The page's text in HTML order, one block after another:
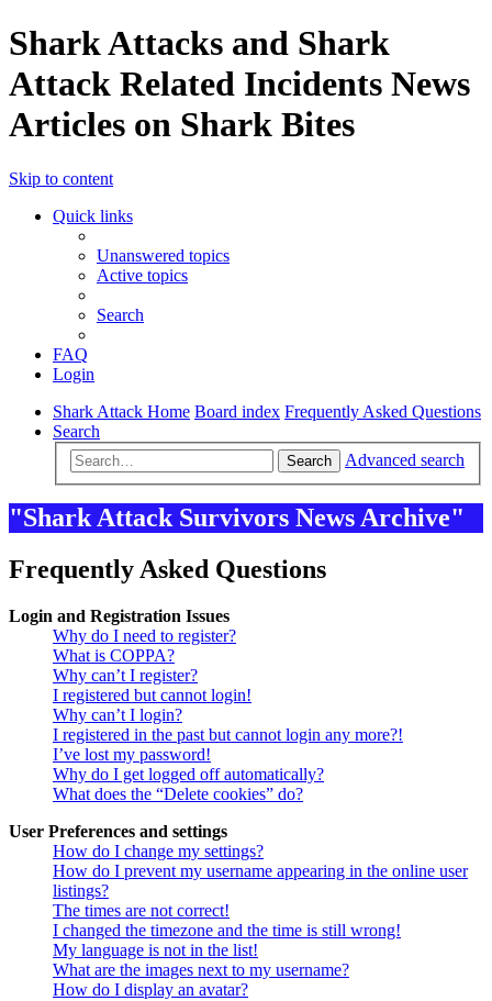
Shark Attacks and Shark
Attack Related Incidents News
Articles on Shark Bites
Skip to content
Quick links
Unanswered topics
Active topics
Search
FAQ
Login
Shark Attack Home Board index Frequently Asked Questions
Search
Search Advanced search
"Shark Attack Survivors News Archive"
Frequently Asked Questions
Login and Registration Issues
Why do I need to register?
What is COPPA?
Why can’t I register?
I registered but cannot login!
Why can’t I login?
I registered in the past but cannot login any more?!
I’ve lost my password!
Why do I get logged off automatically?
What does the “Delete cookies” do?
User Preferences and settings
How do I change my settings?
How do I prevent my username appearing in the online user
listings?
The times are not correct!
I changed the timezone and the time is still wrong!
My language is not in the list!
What are the images next to my username?
How do I display an avatar?